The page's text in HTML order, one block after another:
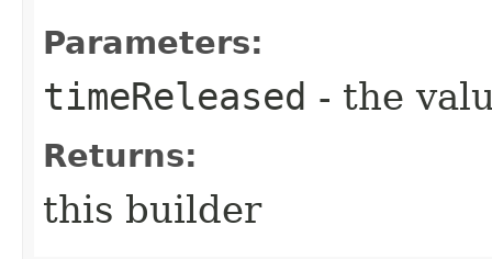
Parameters:
timeReleased - the
Returns:
this builder